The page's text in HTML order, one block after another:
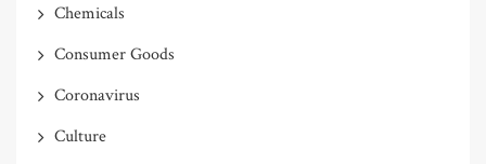
Chemicals
Consumer Goods
Coronavirus
Culture